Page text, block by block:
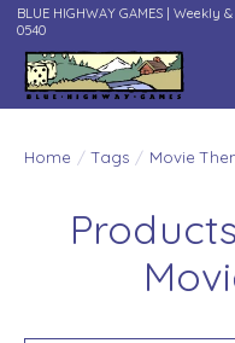
BLUE HIGHWAY GAMES | Weekly
0540
Home / Tags / Movie